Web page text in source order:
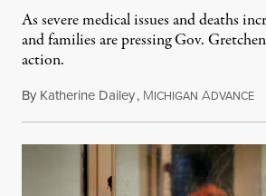
As severe medical issues and deaths
and families are pressing Gov.
action.
By Katherine Dailey, MICHIGAN ADVANCE